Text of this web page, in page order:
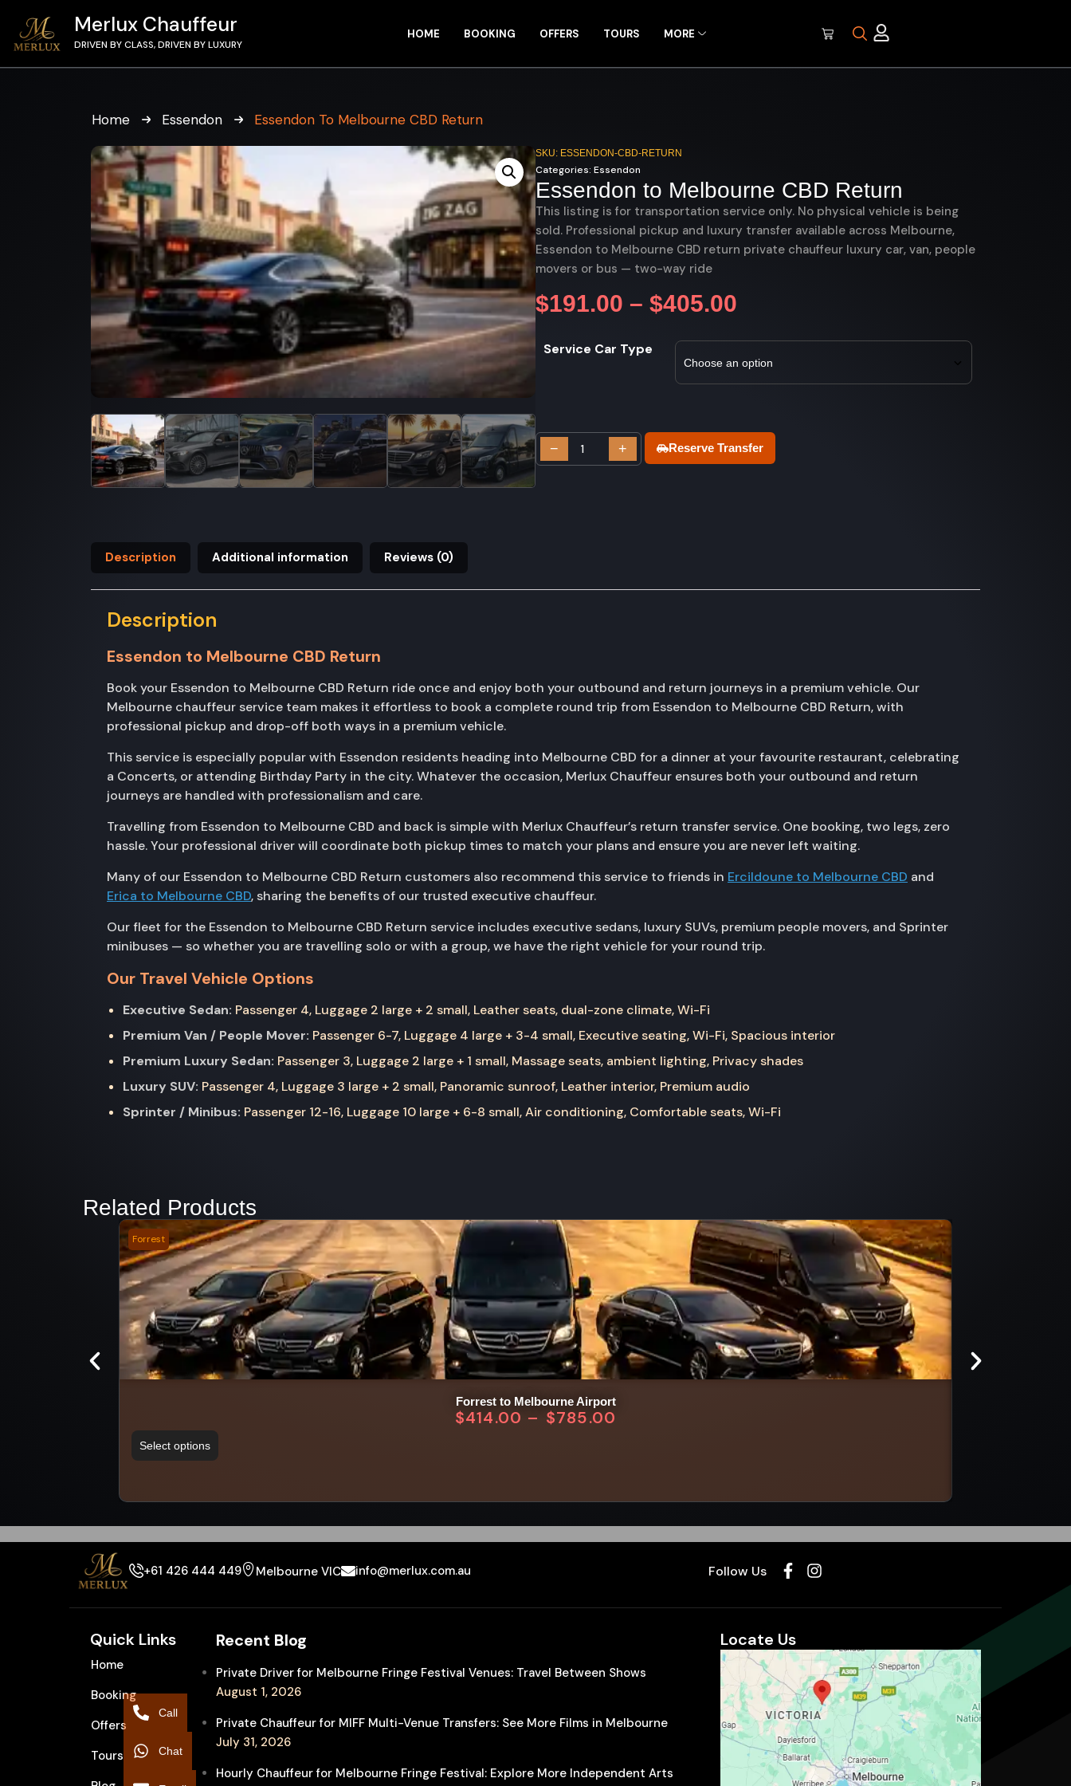
Merlux Chauffeur
DRIVEN BY CLASS, DRIVEN BY LUXURY
HOME BOOKING OFFERS TOURS MORE
Home Essendon Essendon To Melbourne CBD Return
SKU: ESSENDON-CBD-RETURN
Categories: Essendon
Essendon to Melbourne CBD Return
This listing is for transportation service only. No physical vehicle is being
sold. Professional pickup and luxury transfer available across Melbourne,
Essendon to Melbourne CBD return private chauffeur luxury car, van, people
movers or bus — two-way ride
$191.00 – $405.00
Service Car Type
− + Reserve Transfer
Description Additional information Reviews (0)
Description
Essendon to Melbourne CBD Return
Book your Essendon to Melbourne CBD Return ride once and enjoy both your outbound and return journeys in a premium vehicle. Our
Melbourne chauffeur service team makes it effortless to book a complete round trip from Essendon to Melbourne CBD Return, with
professional pickup and drop-off both ways in a premium vehicle.
This service is especially popular with Essendon residents heading into Melbourne CBD for a dinner at your favourite restaurant, celebrating
a Concerts, or attending Birthday Party in the city. Whatever the occasion, Merlux Chauffeur ensures both your outbound and return
journeys are handled with professionalism and care.
Travelling from Essendon to Melbourne CBD and back is simple with Merlux Chauffeur’s return transfer service. One booking, two legs, zero
hassle. Your professional driver will coordinate both pickup times to match your plans and ensure you are never left waiting.
Many of our Essendon to Melbourne CBD Return customers also recommend this service to friends in Ercildoune to Melbourne CBD and
Erica to Melbourne CBD, sharing the benefits of our trusted executive chauffeur.
Our fleet for the Essendon to Melbourne CBD Return service includes executive sedans, luxury SUVs, premium people movers, and Sprinter
minibuses — so whether you are travelling solo or with a group, we have the right vehicle for your round trip.
Our Travel Vehicle Options
Executive Sedan: Passenger 4, Luggage 2 large + 2 small, Leather seats, dual-zone climate, Wi-Fi
Premium Van / People Mover: Passenger 6-7, Luggage 4 large + 3-4 small, Executive seating, Wi-Fi, Spacious interior
Premium Luxury Sedan: Passenger 3, Luggage 2 large + 1 small, Massage seats, ambient lighting, Privacy shades
Luxury SUV: Passenger 4, Luggage 3 large + 2 small, Panoramic sunroof, Leather interior, Premium audio
Sprinter / Minibus: Passenger 12-16, Luggage 10 large + 6-8 small, Air conditioning, Comfortable seats, Wi-Fi
Related Products
Forrest
Forrest to Melbourne Airport
$414.00 – $785.00
Select options
+61 426 444 449 Melbourne VIC info@merlux.com.au Follow Us
Quick Links
Home
Booking
Offers
Tours
Recent Blog
Private Driver for Melbourne Fringe Festival Venues: Travel Between Shows
August 1, 2026
Private Chauffeur for MIFF Multi-Venue Transfers: See More Films in Melbourne
July 31, 2026
Hourly Chauffeur for Melbourne Fringe Festival: Explore More Independent Arts
Locate Us
Call
Chat